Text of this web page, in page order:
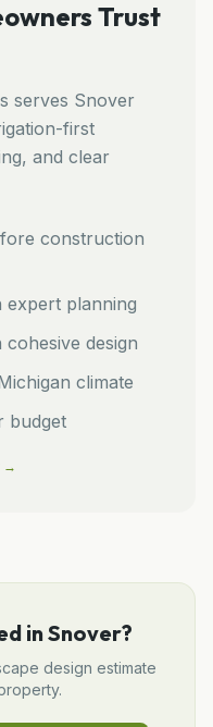
Trust
serves Snover
first
and clear
construction
expert planning
design
climate
budget
→
inSnover?
design estimate